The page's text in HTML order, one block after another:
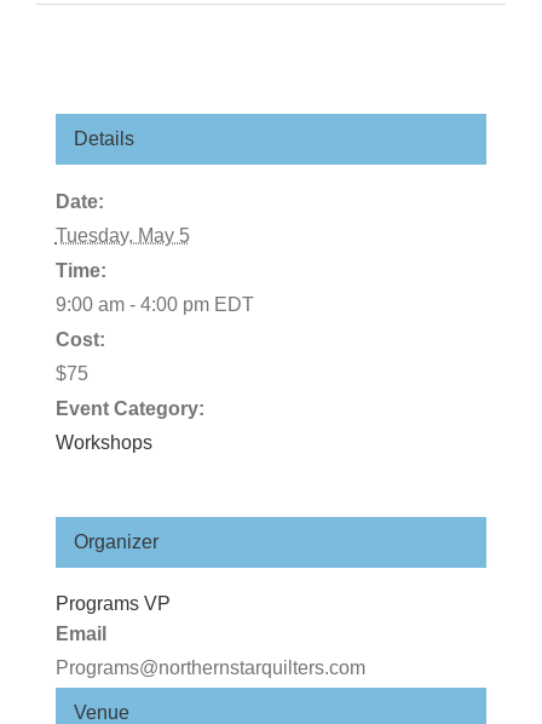
Details
Date:
Tuesday, May 5
Time:
9:00 am - 4:00 pm EDT
Cost:
$75
Event Category:
Workshops
Venue
Organizer
Programs VP
Email
Programs@northernstarquilters.com